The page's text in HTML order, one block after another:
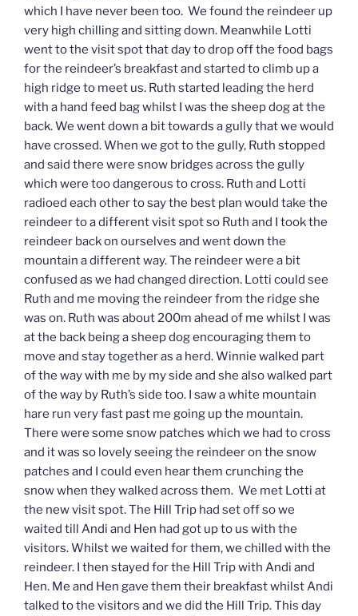
which I have never been too. We found the reindeer up
very high chilling and sitting down. Meanwhile Lotti
went to the visit spot that day to drop off the food bags
for the reindeer’s breakfast and started to climb up a
high ridge to meet us. Ruth started leading the herd
with a hand feed bag whilst I was the sheep dog at the
back. We went down a bit towards a gully that we would
have crossed. When we got to the gully, Ruth stopped
and said there were snow bridges across the gully
which were too dangerous to cross. Ruth and Lotti
radioed each other to say the best plan would take the
reindeer to a different visit spot so Ruth and I took the
reindeer back on ourselves and went down the
mountain a different way. The reindeer were a bit
confused as we had changed direction. Lotti could see
Ruth and me moving the reindeer from the ridge she
was on. Ruth was about 200m ahead of me whilst I was
at the back being a sheep dog encouraging them to
move and stay together as a herd. Winnie walked part
of the way with me by my side and she also walked part
of the way by Ruth’s side too. I saw a white mountain
hare run very fast past me going up the mountain.
There were some snow patches which we had to cross
and it was so lovely seeing the reindeer on the snow
patches and I could even hear them crunching the
snow when they walked across them. We met Lotti at
the new visit spot. The Hill Trip had set off so we
waited till Andi and Hen had got up to us with the
visitors. Whilst we waited for them, we chilled with the
reindeer. I then stayed for the Hill Trip with Andi and
Hen. Me and Hen gave them their breakfast whilst Andi
talked to the visitors and we did the Hill Trip. This day